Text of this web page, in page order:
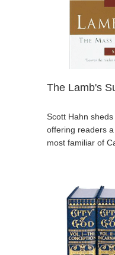
The Lamb's
Scott Hahn
offering readers
most familiar of